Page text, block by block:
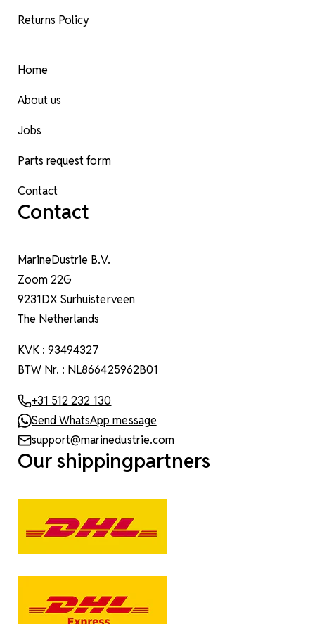
Returns Policy
Home
About us
Jobs
Parts request form
Contact
Contact
MarineDustrie B.V.
Zoom 22G
9231DX Surhuisterveen
The Netherlands
KVK : 93494327
BTW Nr. : NL866425962B01
+31 512 232 130
Send WhatsApp message
support@marinedustrie.com
Our shippingpartners